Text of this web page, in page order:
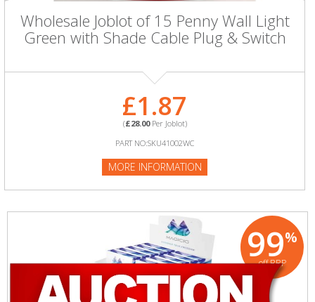
Wholesale Joblot of 15 Penny Wall Light
Green with Shade Cable Plug & Switch
£1.87
(£28.00Per Joblot)
PART NO:SKU41002WC
MORE INFORMATION
99%
off RRP